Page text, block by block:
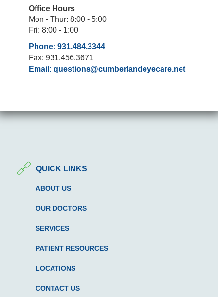
Office Hours
Mon - Thur: 8:00 - 5:00
Fri: 8:00 - 1:00
Phone: 931.484.3344
Fax: 931.456.3671
Email: questions@cumberlandeyecare.net
QUICK LINKS
ABOUT US
OUR DOCTORS
SERVICES
PATIENT RESOURCES
LOCATIONS
CONTACT US